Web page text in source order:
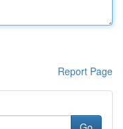
Report Page